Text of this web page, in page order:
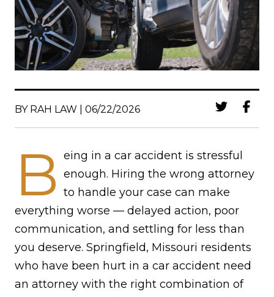
BY RAH LAW | 06/22/2026
B eing in a car accident is stressful
enough. Hiring the wrong attorney
to handle your case can make
everything worse — delayed action, poor
communication, and settling for less than
you deserve. Springfield, Missouri residents
who have been hurt in a car accident need
an attorney with the right combination of